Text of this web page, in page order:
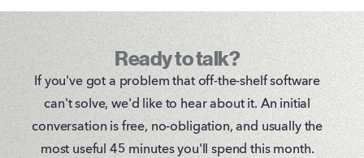
Ready to talk?
If you've got a problem that off-the-shelf software
can't solve, we'd like to hear about it. An initial
conversation is free, no-obligation, and usually the
most useful 45 minutes you'll spend this month.